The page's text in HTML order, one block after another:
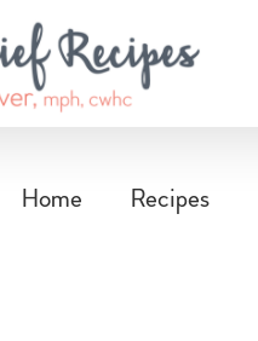
Home Recipes